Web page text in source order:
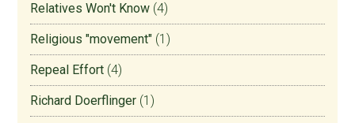
Relatives Won't Know (4)
Religious "movement" (1)
Repeal Effort (4)
Richard Doerflinger (1)